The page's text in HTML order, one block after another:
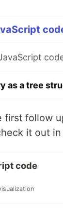
as a tree
first follow
it out
code